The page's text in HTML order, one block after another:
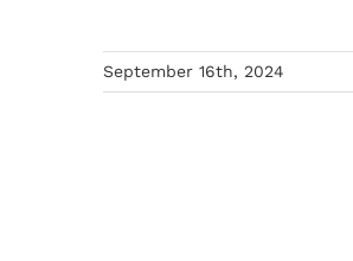
September 16th, 2024